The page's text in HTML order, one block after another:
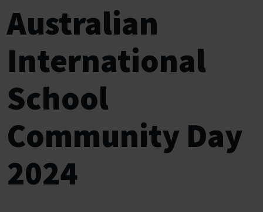
Australian
International
School
Community Day
2024